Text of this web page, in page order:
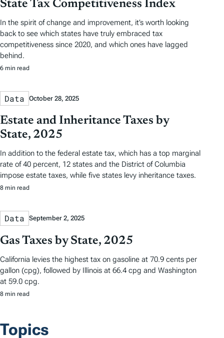
State Tax Competitiveness Index
In the spirit of change and improvement, it’s worth looking
back to see which states have truly embraced tax
competitiveness since 2020, and which ones have lagged
behind.
6 min read
Data October 28, 2025
Estate and Inheritance Taxes by
State, 2025
In addition to the federal estate tax, which has a top marginal
rate of 40 percent, 12 states and the District of Columbia
impose estate taxes, while five states levy inheritance taxes.
8 min read
Data September 2, 2025
Gas Taxes by State, 2025
California levies the highest tax on gasoline at 70.9 cents per
gallon (cpg), followed by Illinois at 66.4 cpg and Washington
at 59.0 cpg.
8 min read
Topics